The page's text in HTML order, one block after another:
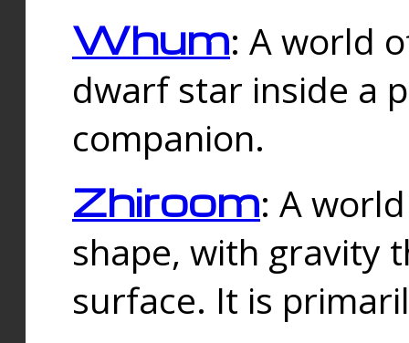
Whum: A world
dwarf star inside a
companion.
Zhiroom: A
shape, with gravity
surface. It is